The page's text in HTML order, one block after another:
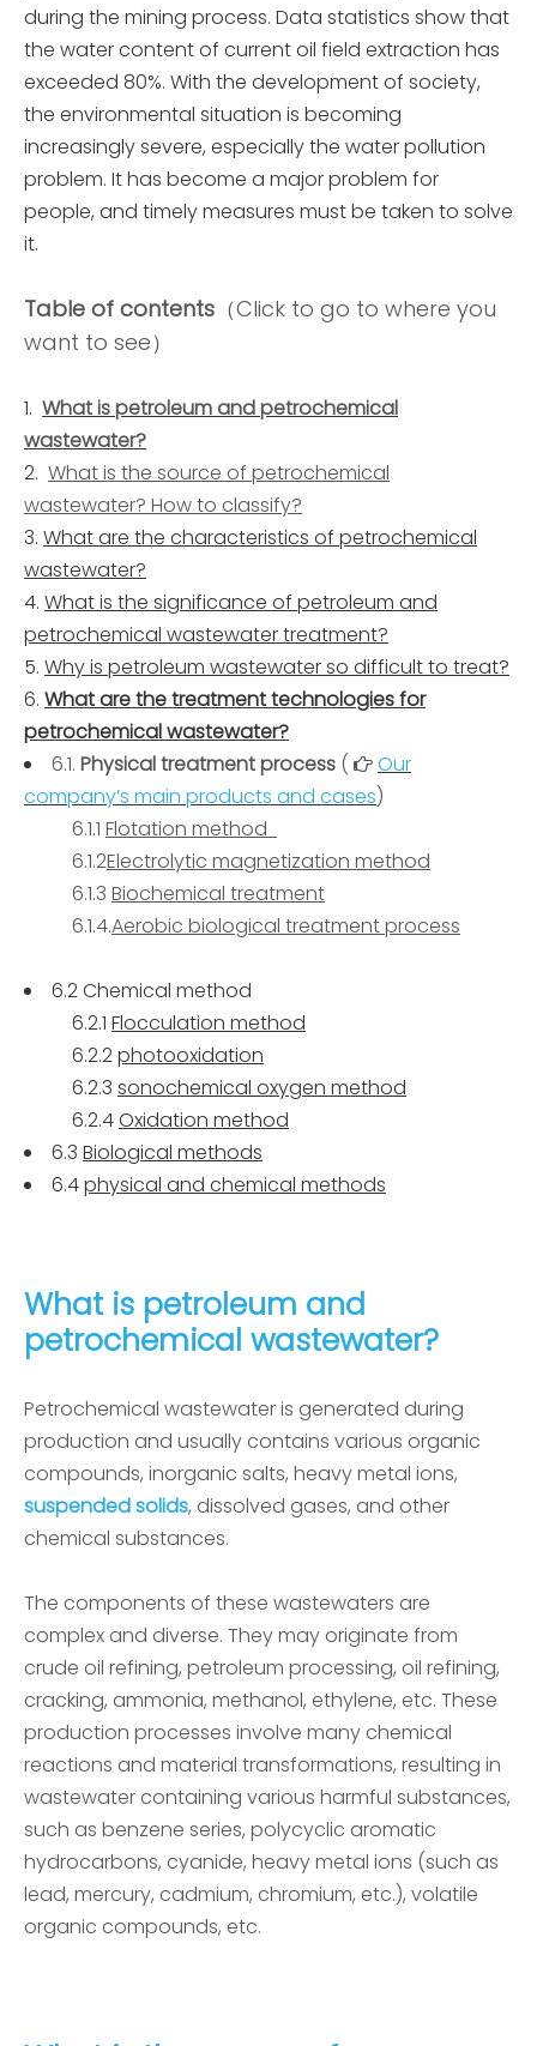
during the mining process. Data statistics show that
the water content of current oil field extraction has
exceeded 80%. With the development of society,
the environmental situation is becoming
increasingly severe, especially the water pollution
problem. It has become a major problem for
people, and timely measures must be taken to solve
it.
Table of contents （Click to go to where you
want to see）
What is petroleum and petrochemical
wastewater?
What is the source of petrochemical
wastewater? How to classify?
What are the characteristics of petrochemical
wastewater?
What is the significance of petroleum and
petrochemical wastewater treatment?
Why is petroleum wastewater so difficult to treat?
What are the treatment technologies for
petrochemical wastewater?
6.1. Physical treatment process (  Our
company’s main products and cases)
6.1.1 Flotation method
6.1.2Electrolytic magnetization method
6.1.3 Biochemical treatment
6.1.4.Aerobic biological treatment process
6.2 Chemical method
6.2.1 Flocculation method
6.2.2photooxidation
6.2.3 sonochemical oxygen method
6.2.4Oxidation method
6.3 Biological methods
6.4physical and chemical methods
What is petroleum and
petrochemical wastewater?
Petrochemical wastewater is generated during
production and usually contains various organic
compounds, inorganic salts, heavy metal ions,
suspended solids, dissolved gases, and other
chemical substances.
The components of these wastewaters are
complex and diverse. They may originate from
crude oil refining, petroleum processing, oil refining,
cracking, ammonia, methanol, ethylene, etc. These
production processes involve many chemical
reactions and material transformations, resulting in
wastewater containing various harmful substances,
such as benzene series, polycyclic aromatic
hydrocarbons, cyanide, heavy metal ions (such as
lead, mercury, cadmium, chromium, etc.), volatile
organic compounds, etc.